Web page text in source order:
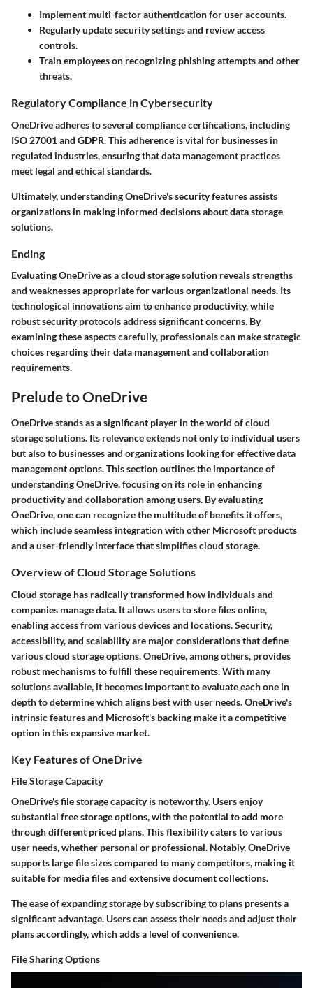
Implement multi-factor authentication for user accounts.
Regularly update security settings and review access
controls.
Train employees on recognizing phishing attempts and other
threats.
Regulatory Compliance in Cybersecurity
OneDrive adheres to several compliance certifications, including
ISO 27001 and GDPR. This adherence is vital for businesses in
regulated industries, ensuring that data management practices
meet legal and ethical standards.
Ultimately, understanding OneDrive's security features assists
organizations in making informed decisions about data storage
solutions.
Ending
Evaluating OneDrive as a cloud storage solution reveals strengths
and weaknesses appropriate for various organizational needs. Its
technological innovations aim to enhance productivity, while
robust security protocols address significant concerns. By
examining these aspects carefully, professionals can make strategic
choices regarding their data management and collaboration
requirements.
Prelude to OneDrive
OneDrive stands as a significant player in the world of cloud
storage solutions. Its relevance extends not only to individual users
but also to businesses and organizations looking for effective data
management options. This section outlines the importance of
understanding OneDrive, focusing on its role in enhancing
productivity and collaboration among users. By evaluating
OneDrive, one can recognize the multitude of benefits it offers,
which include seamless integration with other Microsoft products
and a user-friendly interface that simplifies cloud storage.
Overview of Cloud Storage Solutions
Cloud storage has radically transformed how individuals and
companies manage data. It allows users to store files online,
enabling access from various devices and locations. Security,
accessibility, and scalability are major considerations that define
various cloud storage options. OneDrive, among others, provides
robust mechanisms to fulfill these requirements. With many
solutions available, it becomes important to evaluate each one in
depth to determine which aligns best with user needs. OneDrive's
intrinsic features and Microsoft's backing make it a competitive
option in this expansive market.
Key Features of OneDrive
File Storage Capacity
OneDrive's file storage capacity is noteworthy. Users enjoy
substantial free storage options, with the potential to add more
through different priced plans. This flexibility caters to various
user needs, whether personal or professional. Notably, OneDrive
supports large file sizes compared to many competitors, making it
suitable for media files and extensive document collections.
The ease of expanding storage by subscribing to plans presents a
significant advantage. Users can assess their needs and adjust their
plans accordingly, which adds a level of convenience.
File Sharing Options